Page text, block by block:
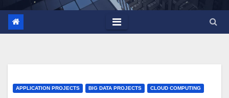
APPLICATION PROJECTS BIG DATA PROJECTS CLOUD COMPUTING